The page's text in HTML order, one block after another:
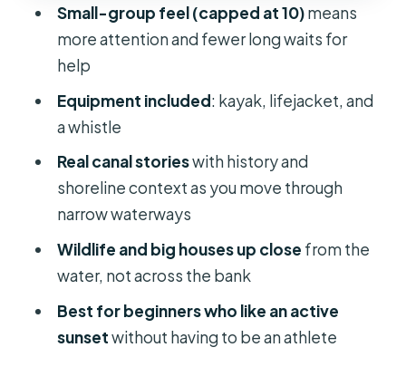
reality of Florida evenings
Who should book this sunset kayak
Weight and age guidelines to know
Should you book this Winter Park
sunset kayak tour?
FAQ
FAQ
How long is the sunset kayak tour in
Winter Park?
Small-group feel (capped at 10)means
more attention and fewer long waits for
help
Equipment included: kayak, lifejacket, and
a whistle
Real canal storieswith history and
shoreline context as you move through
narrow waterways
Wildlife and big houses up close from the
water, not across the bank
Best for beginners who like an active
sunsetwithout having to be an athlete